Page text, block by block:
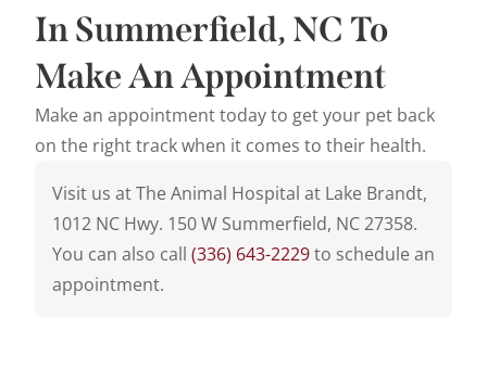
In Summerfield, NC To
Make An Appointment
Make an appointment today to get your pet back
on the right track when it comes to their health.
Visit us at The Animal Hospital at Lake Brandt,
1012 NC Hwy. 150 W Summerfield, NC 27358.
You can also call (336) 643-2229to schedule an
appointment.